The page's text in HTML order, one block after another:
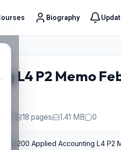
Biography
L4 P2 Memo
18 pages 1.41 MB 0
Nc200 Applied Accounting L4 P2